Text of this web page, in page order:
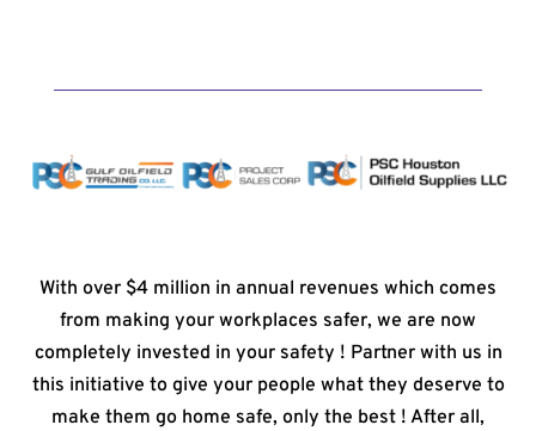
With over $4 million in annual revenues which comes
from making your workplaces safer, we are now
completely invested in your safety ! Partner with us in
this initiative to give your people what they deserve to
make them go home safe, only the best ! After all,